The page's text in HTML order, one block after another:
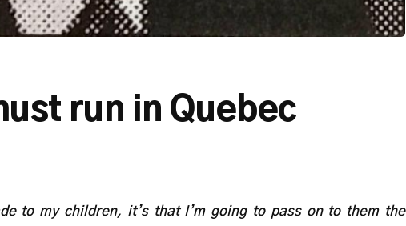
run in Quebec
to my children, it’s that I’m going to pass on to them the